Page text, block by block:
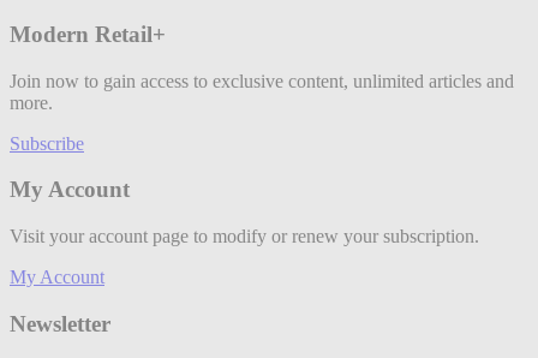
Modern Retail+
Join now to gain access to exclusive content, unlimited articles and
more.
Subscribe
My Account
Visit your account page to modify or renew your subscription.
My Account
Newsletter